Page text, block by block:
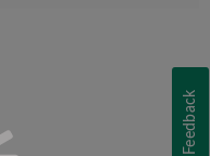
Feedback